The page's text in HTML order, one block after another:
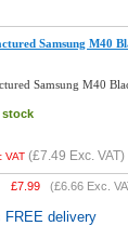
Samsung M40
Samsung M40
stock
VAT (£7.49 Exc. VAT)
£7.99 (£6.66 Exc.
FREE delivery